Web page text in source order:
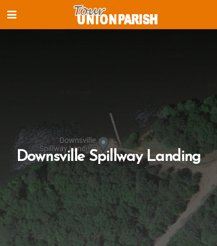
Downsville Spillway Landing